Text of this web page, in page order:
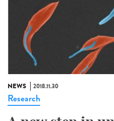
NEWS 2018.11.30
Research